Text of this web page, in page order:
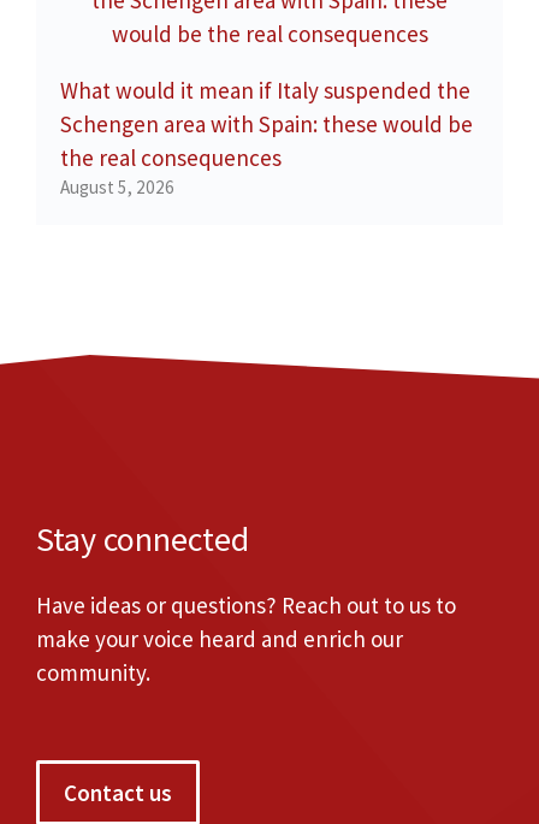
What would it mean if Italy suspended the
Schengen area with Spain: these would be
the real consequences
August 5, 2026
Stay connected
Have ideas or questions? Reach out to us to
make your voice heard and enrich our
community.
Contact us